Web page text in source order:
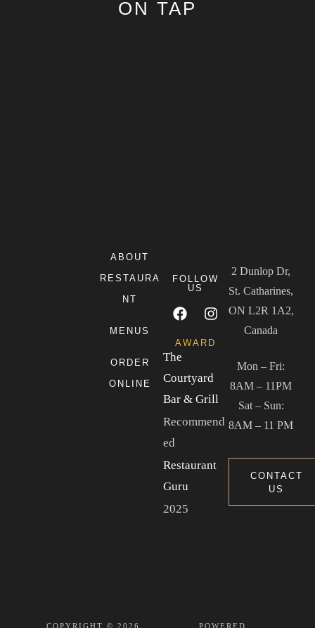
ON TAP
ABOUT
RESTAURA
NT
MENUS
ORDER
ONLINE
FOLLOW
US
AWARD
The
Courtyard
Bar & Grill
Recommend
ed
Restaurant
Guru
2025
2 Dunlop Dr,
St. Catharines,
ON L2R 1A2,
Canada
Mon – Fri:
8AM – 11PM
Sat – Sun:
8AM – 11 PM
CONTACT
US
COPYRIGHT © 2026 POWERED